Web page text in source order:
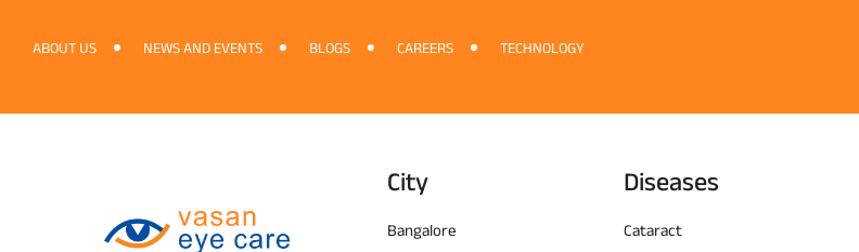
ABOUT US NEWS AND EVENTS BLOGS CAREERS TECHNOLOGY
City
Bangalore
Diseases
Cataract